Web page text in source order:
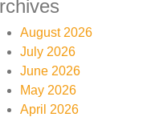
August 2026
July 2026
June 2026
May 2026
April 2026